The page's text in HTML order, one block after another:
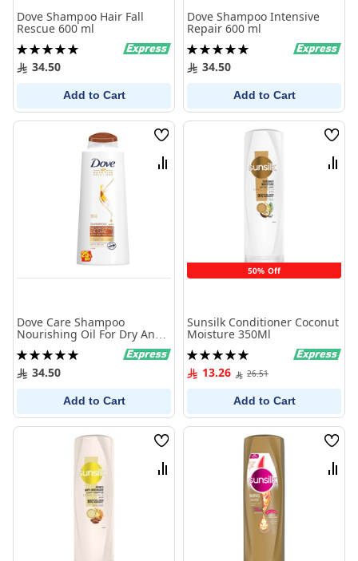
Dove Shampoo Hair Fall
Rescue 600 ml
Rating:
100%34.50
Add to Cart
Dove Shampoo Intensive
Repair 600 ml
Rating:
100%34.50
Add to Cart
Wish
List
Compare
Dove Care Shampoo
Nourishing Oil For Dry And
Frizzy Hair 600 Ml
Rating:
100%34.50
Add to Cart
50% Off
Wish
List
Sunsilk Conditioner Coconut
Moisture 350Ml
Rating:
100%13.26 26.51
Add to Cart
Wish
List
Compare
Wish
List